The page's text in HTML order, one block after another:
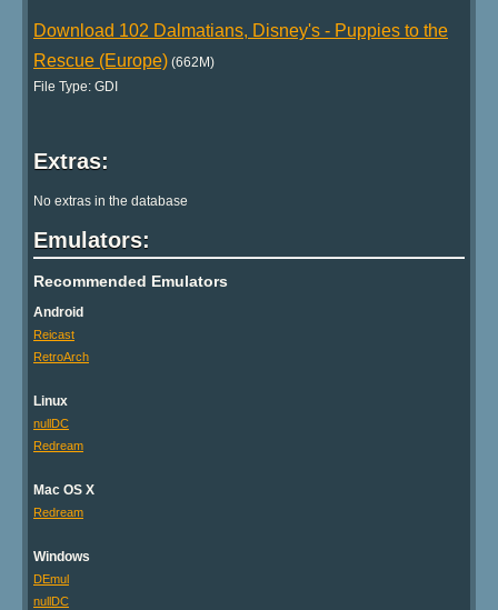
Download 102 Dalmatians, Disney's - Puppies to the
Rescue (Europe) (662M)
File Type: GDI
Extras:
No extras in the database
Emulators:
Recommended Emulators
Android
Reicast
RetroArch
Linux
nullDC
Redream
Mac OS X
Redream
Windows
DEmul
nullDC